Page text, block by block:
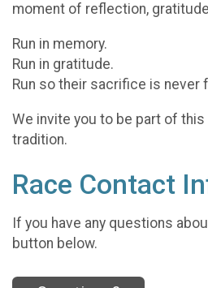
moment of reflection,
Run in memory.
Run in gratitude.
Run so their sacrifice is never
We invite you to be part of
tradition.
Race Contact
If you have any questions
button below.